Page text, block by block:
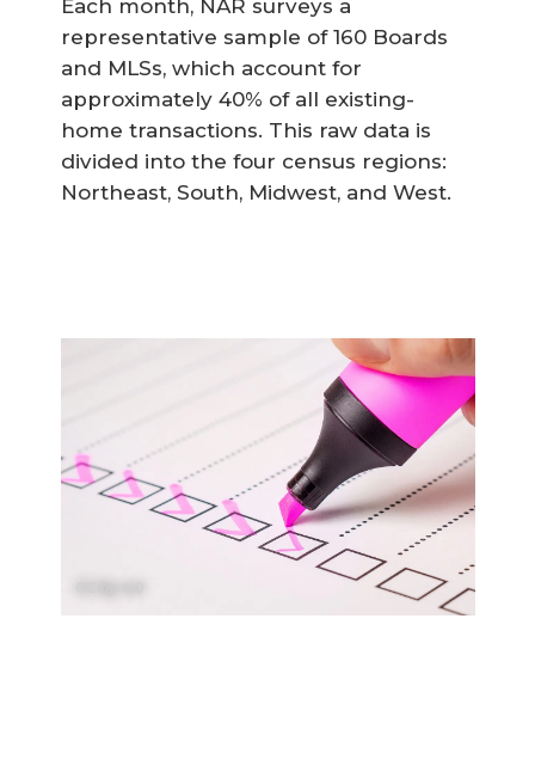
Each month, NAR surveys a
representative sample of 160 Boards
and MLSs, which account for
approximately 40% of all existing-
home transactions. This raw data is
divided into the four census regions:
Northeast, South, Midwest, and West.